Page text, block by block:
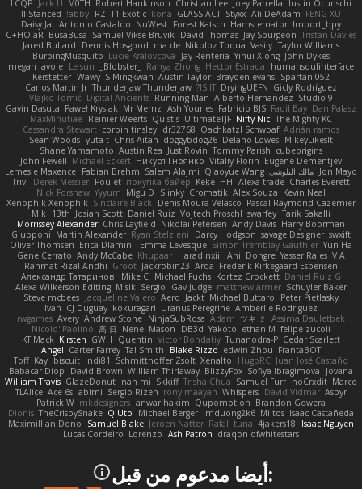
Iustin Ocunschi
Joey Parrella
Christian Lee
Robert Hankinson
M0TH
Jack Ü
LCQP
FENG XU
Ali DeAdam
Styxx
GLASS ACT
kona
T1 Exotic
RZ
abby!
ll Stanced
Import_bpy
Hamsternator
Forest Katsch
NuWest
Antonio Castaldo
Daisy Jai
Tristan Davies
Jay Spurgeon
David Thomas
Samuel Vikse Bruvik
BusaBusa
C+HO aR
Taylor Williams
Vasily
Nikoloz Todua
ma de
Dennis Hosgood
Jared Bullard
John Dykes
Yihui Xiong
Jay Renteria
Lucie Královcová
BurpingMusquito
humansoulinterface
Hector Estrada
Ranya Zhong
_Blobster_
Le sun
megan lavoie
Spartan 052
Brayden evans
Austin Taylor
S Mingkwan
Wawy
Kerstetter
Gicly Rodríguez
DryingUEFN
IS IT?
Thunderjaw Thunderjaw
Carlos Martin Jr
Studio 9
Alberto Hernandez
Running Man
Digital Ancients
Vlajko Tomić
Dan Palasz
Fadil Bay
Fabricio BJS
Ash Younes
Mr Memz
Paweł Krysiak
Gavin Dasuta
The Mighty KC
Nifty Nic
UltimateTJF
Quistis
Reinier Weerts
MaxMinutiae
Adrián ramos
Oachkatzl Schwoaf
dr32768
corbin tinsley
Cassandra Stewart
MikeyLikesIt
Delano Lowes
doggybdog26
Chris Aitan
yuta t
Sean Woods
cubeorigins
Tommy Parish
Just Rovin
Austin Rea
Shane Yamamoto
Eugene Dementjev
Vitaliy Florin
Никуся Гноянко
Michael Eckert
John Fewell
Jon Mayo مالك البلوشي Qiaoyue Wang
Salem Alajmi
Fabian Brehm
Lemesle Maxence
Charles Everett
Alexa trade
HH
Keke
покупка байер
Poulet
Derek Messier
Trivi
Kevin Neal
Alex Souza
Cromatik
Slinky
Migu D
Yyyum
Nick Forshaw
Pascal Raymond Cazemier
Denis Moura Velasco
Sinclaire Black
Xenophik Xenophik
Tarik Sakalli
swarfey
Vojtech Proschl
Daniel Ruiz
Josiah Scott
13th
Mik
Harry Boorman
Andy Davis
Nikolai Petersen
Chris Layfield
Morrissey Alexander
swxift
savage Designer
Darcy Hodgson
Ryan Stelzleni
Martin Alexander
Giupponi
Yun Ha
Simon Tremblay Gauthier
Emma Levesque
Erica Dlamini
Oliver Thomsen
V A
Yasser Raies
Anil Dongre
Haradinxiii
Khupaar
Andy McCabe
Gene Cerrato
Frederik Kirkegaard Esbensen
Arda
Jackrobin23
Groot
Rahmat Rizal Andhi
Daniel Ruiz G
Kortez Crockett
Michael Fuchs
Mike C.
Александр Татаринов
Schuyler Baker
matthew armer
Gav Judge
Sergio
Misik
Alexa Wilkerson Editing
Peter Pietlasky
Michael Buttaro
Jackt
Aero
Jacqueline Valero
Steve mcbees
Amberlie Rodriguez
Uranus Peregrine
kokuragari
CJ Duguay
Ivan
Assima Dauletbek
ツキ ミ
Adam
NinjaSubRosa
Andrew Stone
Avery
rwgames
felipe zucoli
ethan M
Yakoto
DB3d
Mason
Nene
高 日
Nicolo' Paolino
Cedar Scarlett
Tunanodra-P
Victor Bondatiy
Quentin
GWH
Kirsten
KT Mack
FrantaBOT
edwin Zhou
Blake Rizzo
Tal Smith
Carter Farrey
Angel
Juan José Castaño
HugoRC
Xenalto
Schmitthoffer Zsolt
indi81
biscuit
Kay
Toff
Jovana
Sofiya Ibragimova
BlizzyFox
William Thirlaway
David Brown
Babacar Diop
Marco
noCrxdit
Samuel Furr
Trisha Chua
Skkiff
nan mi
GlazeDonut
William Travis
Aspyr
David Vidmar
Whispers
rony maayan
Sergio Rizen
abimi
Ace 6s
TLAlice
Brandon Gowera
Qupomotion
anwar hakim
mkdesigners
Patrick W
Isaac Castañeda
Miltos
imduong2k6
Michael Berger
Q Uto
TheCrispySnake
Dionis
Isaac Nguyen
4jakers18
tuna
Rafal
Jeroen Natter
Samuel Blake
Maximillian Dono
draqon ofwhitestars
Ash Patron
Lorenzo
Lucas Cordeiro
:أيضا مدعوم من قبل